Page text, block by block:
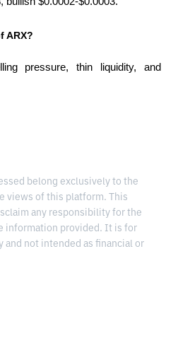
ARX?
pressure, thin liquidity, and
belong exclusively to the
views of this platform. This
any responsibility for the
information provided. It is for
and not intended as financial or